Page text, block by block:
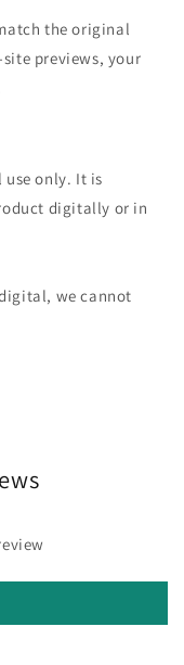
the original
previews, your
only. It is
digitally or in
we cannot